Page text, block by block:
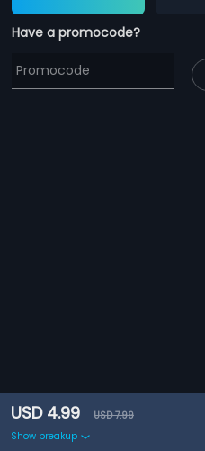
Have a promocode?
USD 4.99
USD 7.99
Show breakup